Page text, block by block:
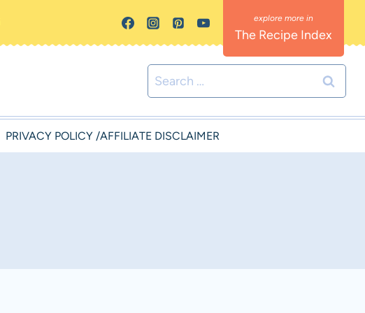
The Recipe Index
Search
for:
PRIVACY POLICY /AFFILIATE DISCLAIMER